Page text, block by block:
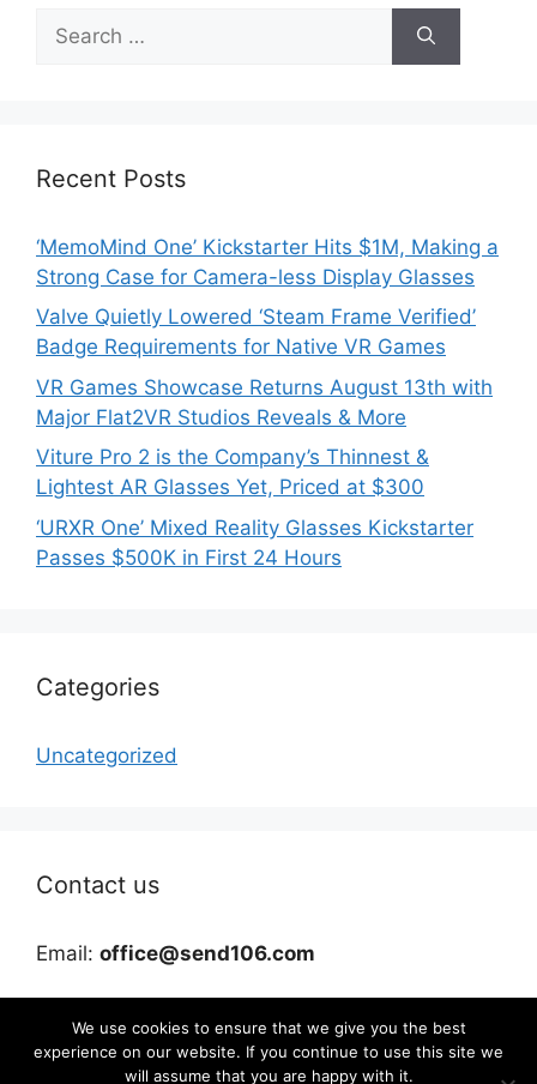
for:
Recent Posts
‘MemoMind One’ Kickstarter Hits $1M, Making a
Strong Case for Camera-less Display Glasses
Valve Quietly Lowered ‘Steam Frame Verified’
Badge Requirements for Native VR Games
VR Games Showcase Returns August 13th with
Major Flat2VR Studios Reveals & More
Viture Pro 2 is the Company’s Thinnest &
Lightest AR Glasses Yet, Priced at $300
‘URXR One’ Mixed Reality Glasses Kickstarter
Passes $500K in First 24 Hours
Categories
Uncategorized
Contact us
Email: office@send106.com
We use cookies to ensure that we give you the best
experience on our website. If you continue to use this site we
will assume that you are happy with it.